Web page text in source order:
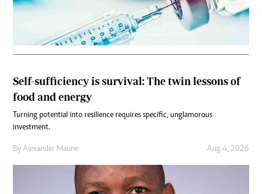
Self-sufficiency is survival: The twin lessons of
food and energy
Turning potential into resilience requires specific, unglamorous
investment.
By Alexander Maune Aug 4, 2026